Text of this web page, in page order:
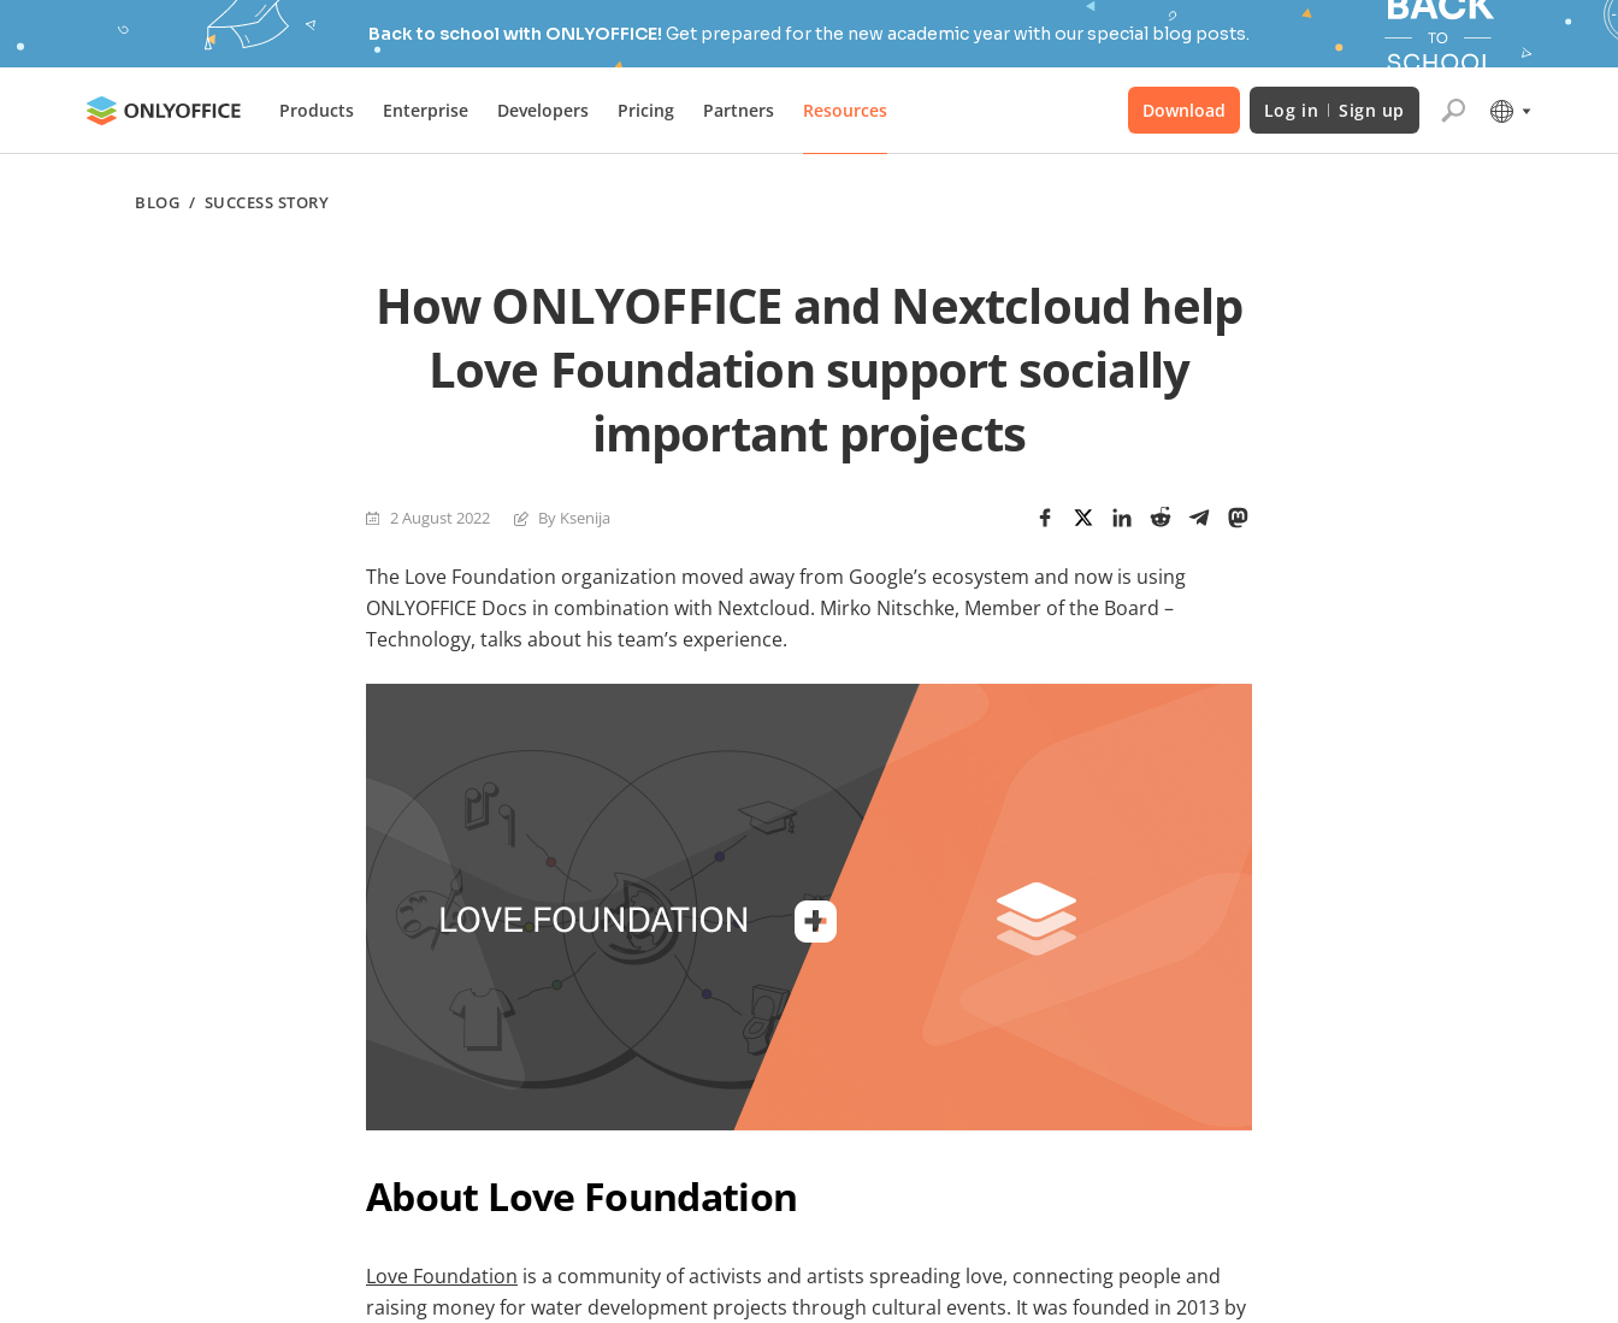
Back to school with ONLYOFFICE! Get prepared for the new academic year with our special blog posts.
Products Enterprise Developers Pricing Partners Resources Download Log in Sign up
BLOG / SUCCESS STORY
How ONLYOFFICE and Nextcloud help
Love Foundation support socially
important projects
2 August 2022 By Ksenija
The Love Foundation organization moved away from Google’s ecosystem and now is using
ONLYOFFICE Docs in combination with Nextcloud. Mirko Nitschke, Member of the Board –
Technology, talks about his team’s experience.
About Love Foundation
Love Foundation is a community of activists and artists spreading love, connecting people and
raising money for water development projects through cultural events. It was founded in 2013 by